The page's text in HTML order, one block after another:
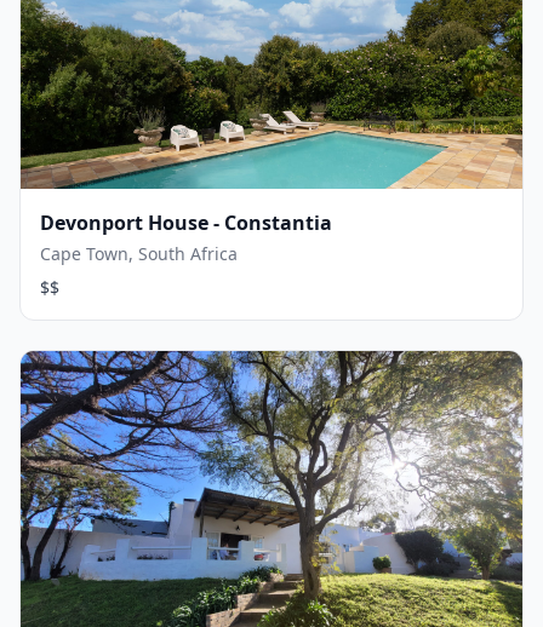
Devonport House - Constantia
Cape Town, South Africa
$$